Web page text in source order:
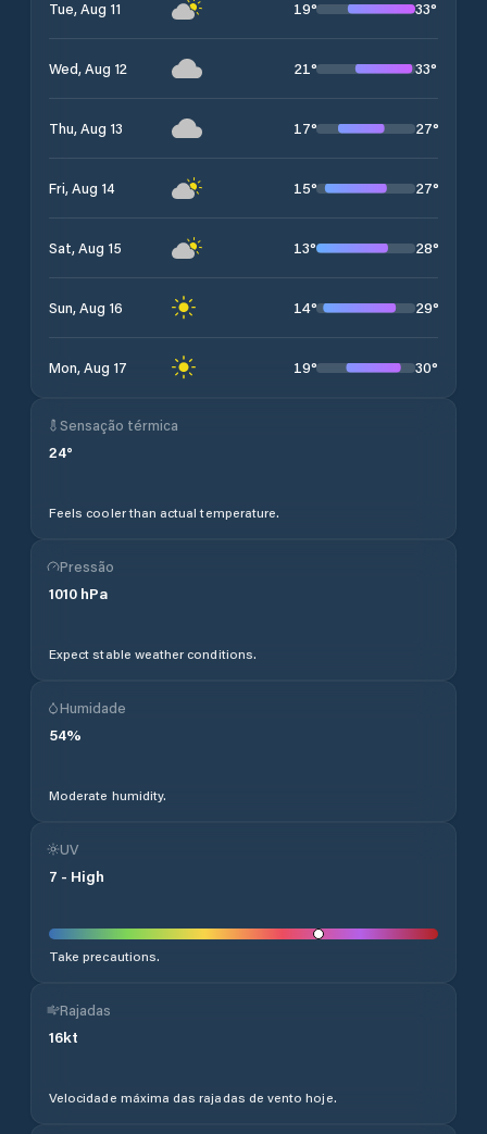
Tue, Aug 11 19° 33°
Wed, Aug 12 21° 33°
Thu, Aug 13 17° 27°
Fri, Aug 14 15° 27°
Sat, Aug 15 13° 28°
Sun, Aug 16 14° 29°
Mon, Aug 17 19° 30°
Sensação térmica
24°
Feels cooler than actual temperature.
Pressão
1010 hPa
Expect stable weather conditions.
Humidade
54%
Moderate humidity.
UV
7 - High
Take precautions.
Rajadas
16kt
Velocidade máxima das rajadas de vento hoje.